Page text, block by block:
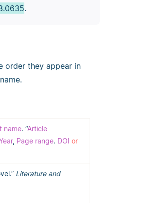
.
order they appear in
name. “Article
, Page range. DOI or
Literature and